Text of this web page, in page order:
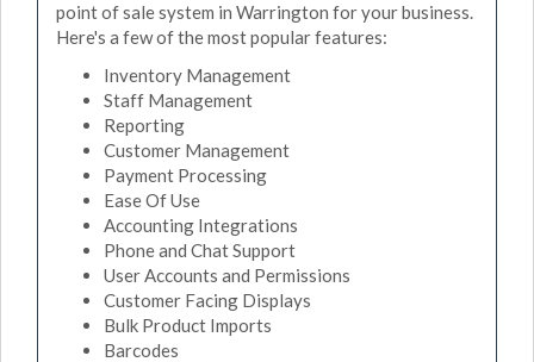
point of sale system in Warrington for your business.
Here's a few of the most popular features:
Inventory Management
Staff Management
Reporting
Customer Management
Payment Processing
Ease Of Use
Accounting Integrations
Phone and Chat Support
User Accounts and Permissions
Customer Facing Displays
Bulk Product Imports
Barcodes